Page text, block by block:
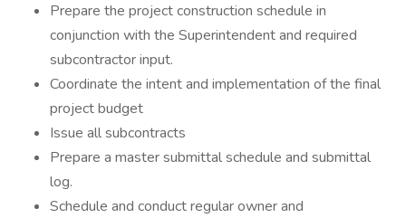
Prepare the project construction schedule in
conjunction with the Superintendent and required
subcontractor input.
Coordinate the intent and implementation of the final
project budget
Issue all subcontracts
Prepare a master submittal schedule and submittal
log.
Schedule and conduct regular owner and